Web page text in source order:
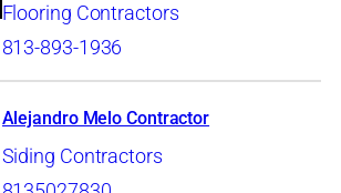
Flooring Contractors
813-893-1936
Alejandro Melo Contractor
Siding Contractors